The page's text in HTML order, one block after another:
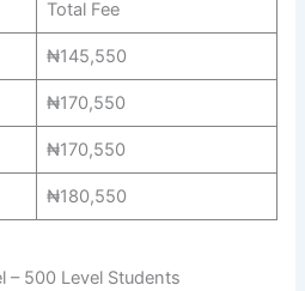
Total Fee
₦145,550
₦170,550
₦170,550
₦180,550
– 500 Level Students